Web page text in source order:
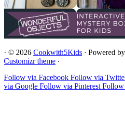
· © 2026 Cookwith5Kids · Powered by
Customizr theme ·
Follow via Facebook Follow via
via Google Follow via Pinterest Follow